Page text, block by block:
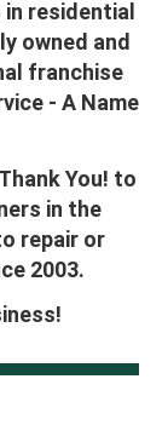
residential
owned and
franchise
- A Name
You! to
in the
repair or
2003.